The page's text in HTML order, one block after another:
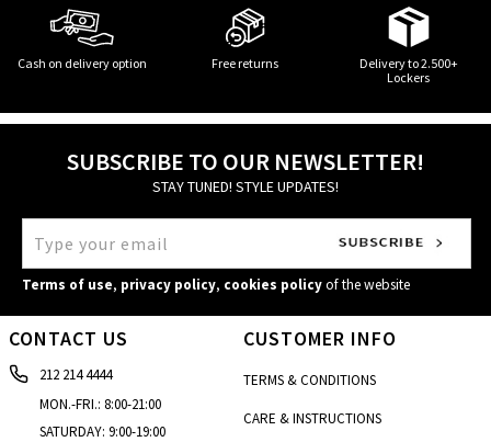
Cash on delivery option Free returns
Delivery to 2.500+
Lockers
SUBSCRIBE TO OUR NEWSLETTER!
STAY TUNED! STYLE UPDATES!
Terms of use, privacy policy, cookies policyof the website
CONTACT US
212 214 4444
MON.-FRI.: 8:00-21:00
SATURDAY: 9:00-19:00
CUSTOMER INFO
TERMS & CONDITIONS
CARE & INSTRUCTIONS